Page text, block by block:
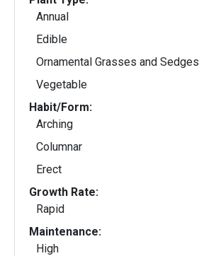
Annual
Edible
Ornamental Grasses and Sedges
Vegetable
Habit/Form:
Arching
Columnar
Erect
Growth Rate:
Rapid
Maintenance:
High